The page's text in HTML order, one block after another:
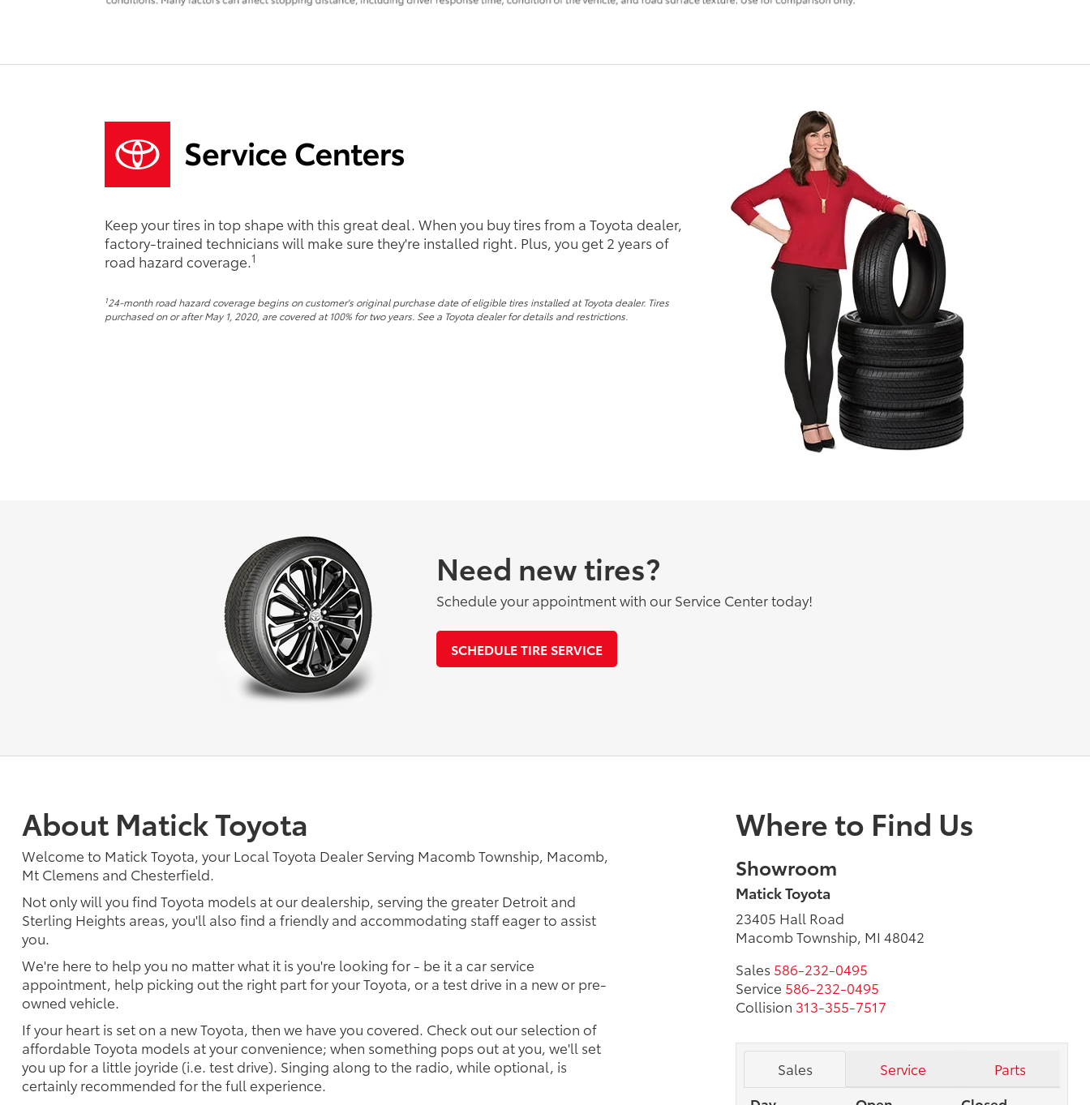
Keep your tires in top shape with this great deal. When you buy tires from a Toyota dealer,
factory-trained technicians will make sure they're installed right. Plus, you get 2 years of
road hazard coverage.1
124-month road hazard coverage begins on customer's original purchase date of eligible tires installed at Toyota dealer. Tires
purchased on or after May 1, 2020, are covered at 100% for two years. See a Toyota dealer for details and restrictions.
Need new tires?
Schedule your appointment with our Service Center today!
SCHEDULE TIRE SERVICE
About Matick Toyota
Welcome to Matick Toyota, your Local Toyota Dealer Serving Macomb Township, Macomb,
Mt Clemens and Chesterfield.
Not only will you find Toyota models at our dealership, serving the greater Detroit and
Sterling Heights areas, you'll also find a friendly and accommodating staff eager to assist
you.
We're here to help you no matter what it is you're looking for - be it a car service
appointment, help picking out the right part for your Toyota, or a test drive in a new or pre-
owned vehicle.
If your heart is set on a new Toyota, then we have you covered. Check out our selection of
affordable Toyota models at your convenience; when something pops out at you, we'll set
you up for a little joyride (i.e. test drive). Singing along to the radio, while optional, is
certainly recommended for the full experience.
Where to Find Us
Showroom
Matick Toyota
23405 Hall Road
Macomb Township, MI 48042
Sales 586-232-0495
Service 586-232-0495
Collision 313-355-7517
Sales Service
Parts